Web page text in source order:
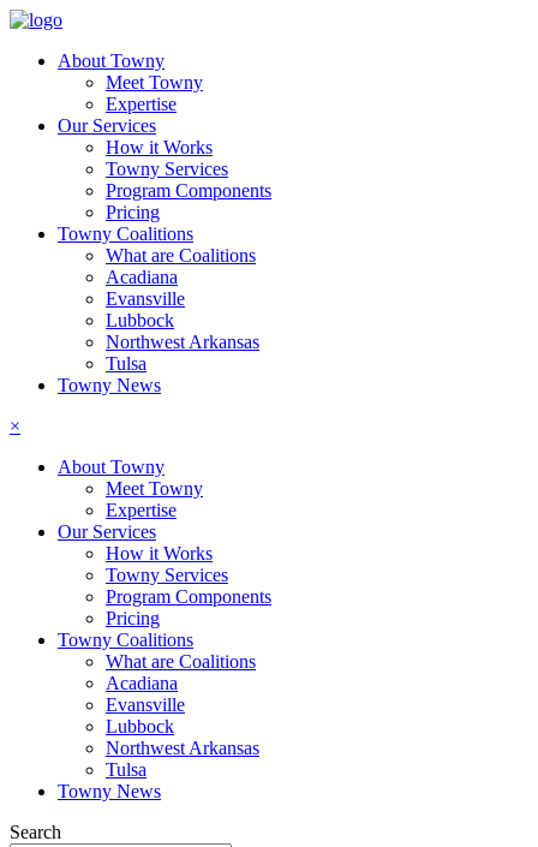
About Towny
Meet Towny
Expertise
Our Services
How it Works
Towny Services
Program Components
Pricing
Towny Coalitions
What are Coalitions
Acadiana
Evansville
Lubbock
Northwest Arkansas
Tulsa
Towny News
×
About Towny
Meet Towny
Expertise
Our Services
How it Works
Towny Services
Program Components
Pricing
Towny Coalitions
What are Coalitions
Acadiana
Evansville
Lubbock
Northwest Arkansas
Tulsa
Towny News
Search